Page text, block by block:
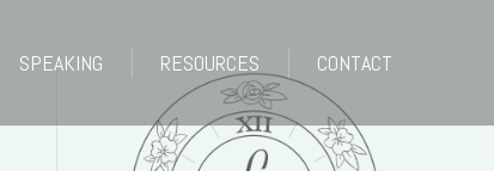
SPEAKING RESOURCES CONTACT